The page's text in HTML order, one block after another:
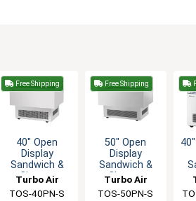
Free Shipping
40" Open
Display
Sandwich &
Cheese
Turbo Air
TOS-40PN-S
Free Shipping
50" Open
Display
Sandwich &
Cheese
Turbo Air
TOS-50PN-S